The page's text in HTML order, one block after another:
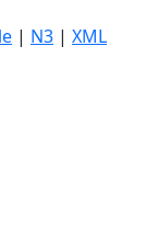
| N3 | XML